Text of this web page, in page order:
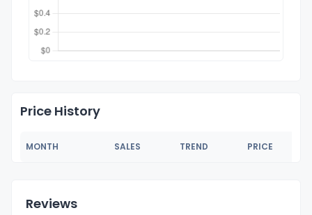
Price History
MONTH SALES TREND PRICE
Reviews